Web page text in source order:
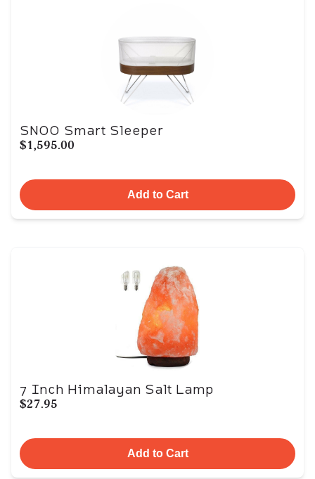
SNOO Smart Sleeper
$1,595.00
Add to Cart
7 Inch Himalayan Salt Lamp
$27.95
Add to Cart